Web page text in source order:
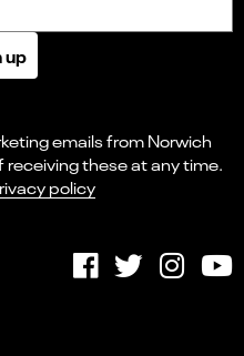
up
emails from Norwich
these at any time.
policy